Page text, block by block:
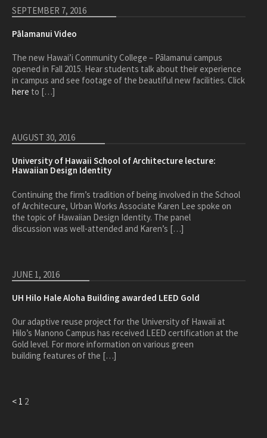
SEPTEMBER 7, 2016
Pālamanui Video
The new Hawai’i Community College – Pālamanui campus
opened in Fall 2015. Hear students talk about their experience
in campus and see footage of the beautiful new facilities. Click
here to […]
AUGUST 30, 2016
University of Hawaii School of Architecture lecture:
Hawaiian Design Identity
Continuing the firm’s tradition of being involved in the School
of Architecure, Urban Works Associate Karen Lee spoke on
the topic of Hawaiian Design Identity. The panel
discussion was well-attended and Karen’s […]
JUNE 1, 2016
UH Hilo Hale Aloha Building awarded LEED Gold
Our adaptive reuse project for the University of Hawaii at
Hilo’s Manono Campus has received LEED certification at the
Gold level. For more information on various green
building features of the […]
< 1 2